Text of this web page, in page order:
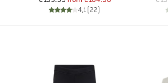
4,1(22)